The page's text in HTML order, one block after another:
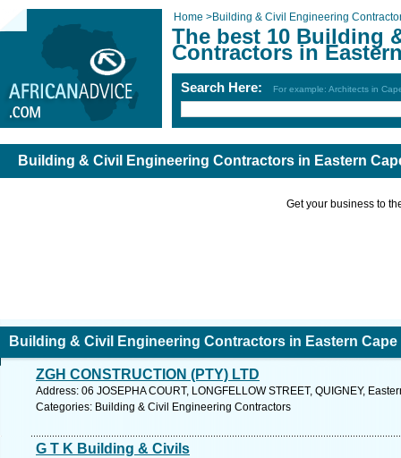
Home >Building & Civil Engineering
The best 10 Building
Contractors in
Search Here: For example: Architects in
Building & Civil Engineering Contractors in Eastern
Get your business to
Building & Civil Engineering Contractors in Eastern Cape
ZGH CONSTRUCTION (PTY) LTD
Address: 06 JOSEPHA COURT, LONGFELLOW STREET, QUIGNEY,
Categories: Building & Civil Engineering Contractors
G T K Building & Civils